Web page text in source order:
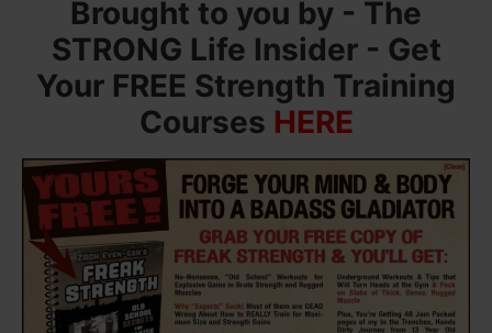
Brought to you by - The
STRONG Life Insider - Get
Your FREE Strength Training
Courses HERE